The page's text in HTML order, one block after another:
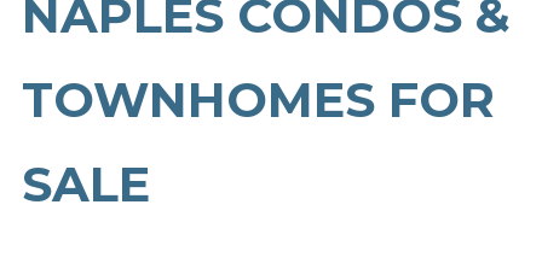
NAPLES CONDOS &
TOWNHOMES FOR
SALE